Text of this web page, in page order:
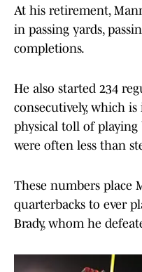
At his retirement,
in passing yards,
completions.
He also started 234
consecutively, which
physical toll of
were often less than
These numbers place
quarterbacks to ever
Brady, whom he